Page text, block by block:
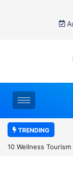
TRENDING
Everyone Is